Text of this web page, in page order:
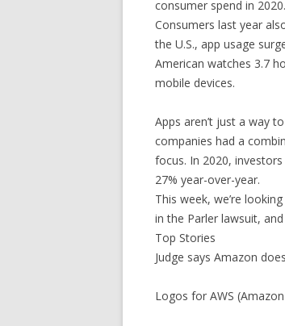
consumer spend in 2020.
Consumers last year
the U.S., app usage
American watches 3.7
mobile devices.
Apps aren’t just a way
companies had a
focus. In 2020,
27% year-over-year.
This week, we’re
in the Parler lawsuit,
Top Stories
Judge says Amazon
Logos for AWS